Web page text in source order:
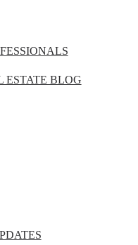
ESTATE BLOG